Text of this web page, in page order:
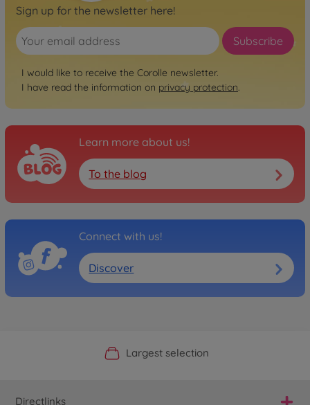
Sign up for the newsletter here!
Subscribe
I would like to receive the Corolle newsletter.
I have read the information on privacy protection.
Learn more about us!
To the blog
Connect with us!
Discover
Official Manufacturer Shop
Largest selection
Personal service
Fast delivery
Directlinks